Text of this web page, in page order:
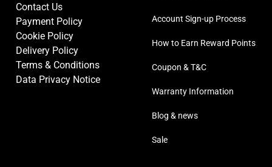
Contact Us
Payment Policy
Cookie Policy
Delivery Policy
Terms & Conditions
Data Privacy Notice
Account Sign-up Process
How to Earn Reward Points
Coupon & T&C
Warranty Information
Blog & news
Sale